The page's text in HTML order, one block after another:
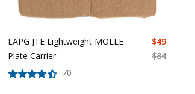
LAPG JTE Lightweight MOLLE
Plate Carrier
70
$84
$49